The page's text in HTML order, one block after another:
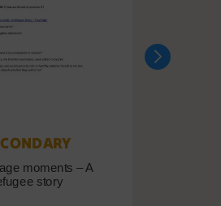
moments – A
story